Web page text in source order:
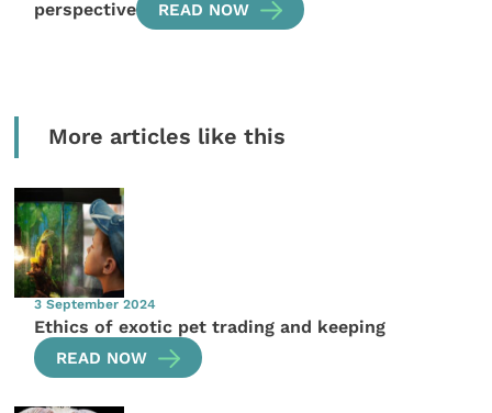
perspective
READ NOW
More articles like this
3 September 2024
Ethics of exotic pet trading and keeping
READ NOW